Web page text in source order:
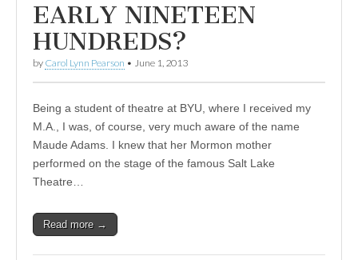
EARLY NINETEEN
HUNDREDS?
by Carol Lynn Pearson • June 1, 2013
Being a student of theatre at BYU, where I received my
M.A., I was, of course, very much aware of the name
Maude Adams. I knew that her Mormon mother
performed on the stage of the famous Salt Lake
Theatre…
Read more →